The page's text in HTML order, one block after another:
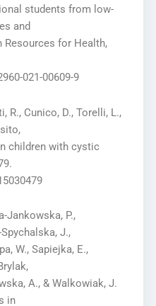
students from low-
and
for Health,
021-00609-9
R., Cunico, D., Torelli, L.,
children with cystic
Jankowska, P.,
Spychalska, J.,
W., Sapiejka, E.,
A., & Walkowiak, J.
in